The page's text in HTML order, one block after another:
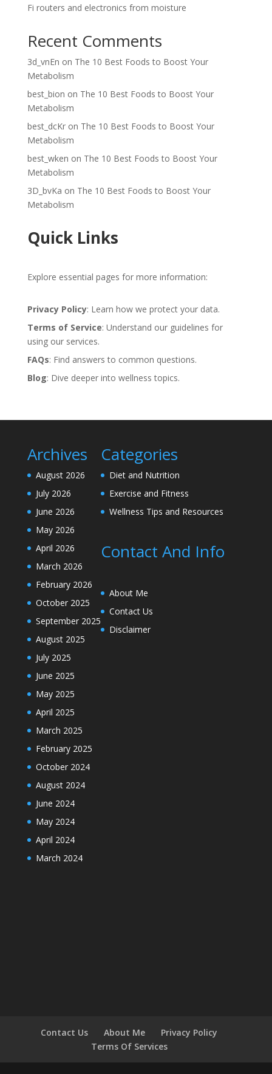
Fi routers and electronics from moisture
Recent Comments
3d_vnEn on The 10 Best Foods to Boost Your
Metabolism
best_bion on The 10 Best Foods to Boost Your
Metabolism
best_dcKron The 10 Best Foods to Boost Your
Metabolism
best_wken on The 10 Best Foods to Boost Your
Metabolism
3D_bvKa on The 10 Best Foods to Boost Your
Metabolism
Quick Links
Explore essential pages for more information:
Privacy Policy: Learn how we protect your data.
Terms of Service: Understand our guidelines for
using our services.
FAQs: Find answers to common questions.
Blog: Dive deeper into wellness topics.
Archives
August 2026
July 2026
June 2026
May 2026
April 2026
March 2026
February 2026
October 2025
September 2025
August 2025
July 2025
June 2025
May 2025
April 2025
March 2025
February 2025
October 2024
August 2024
June 2024
May 2024
April 2024
March 2024
Categories
Diet and Nutrition
Exercise and Fitness
Wellness Tips and Resources
Contact And Info
About Me
Contact Us
Disclaimer
Contact Us About Me
Privacy Policy
Terms Of Services